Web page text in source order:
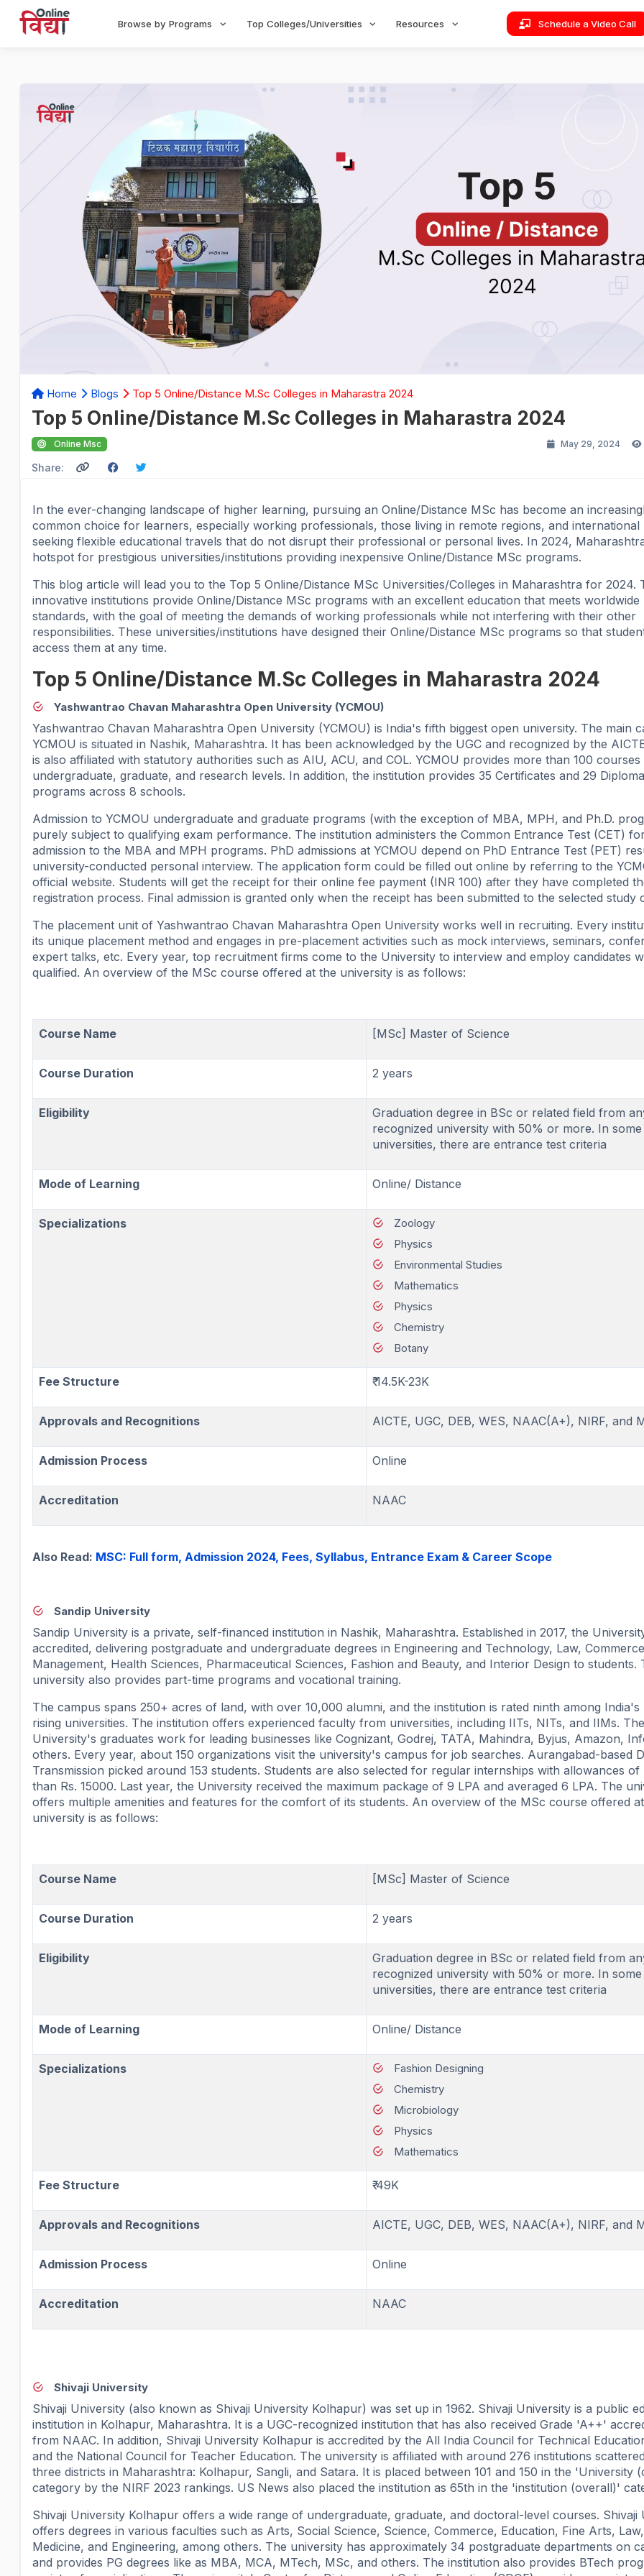
Browse by Programs Top Colleges/Universities Resources Schedule a Video Call
Home Blogs Top 5 Online/Distance M.Sc Colleges in Maharastra 2024
Top 5 Online/Distance M.Sc Colleges in Maharastra 2024
Online Msc May 29, 2024
Share:
In the ever-changing landscape of higher learning, pursuing an Online/Distance MSc has become an
common choice for learners, especially working professionals, those living in remote regions, and international
seeking flexible educational travels that do not disrupt their professional or personal lives. In 2024,
hotspot for prestigious universities/institutions providing inexpensive Online/Distance MSc programs.
This blog article will lead you to the Top 5 Online/Distance MSc Universities/Colleges in Maharashtra for 2024.
innovative institutions provide Online/Distance MSc programs with an excellent education that meets worldwide
standards, with the goal of meeting the demands of working professionals while not interfering with their other
responsibilities. These universities/institutions have designed their Online/Distance MSc programs so that
access them at any time.
Top 5 Online/Distance M.Sc Colleges in Maharastra 2024
Yashwantrao Chavan Maharashtra Open University (YCMOU)
Yashwantrao Chavan Maharashtra Open University (YCMOU) is India's fifth biggest open university. The main
YCMOU is situated in Nashik, Maharashtra. It has been acknowledged by the UGC and recognized by the
is also affiliated with statutory authorities such as AIU, ACU, and COL. YCMOU provides more than 100 courses
undergraduate, graduate, and research levels. In addition, the institution provides 35 Certificates and 29 Diploma
programs across 8 schools.
Admission to YCMOU undergraduate and graduate programs (with the exception of MBA, MPH, and Ph.D.
purely subject to qualifying exam performance. The institution administers the Common Entrance Test (CET)
admission to the MBA and MPH programs. PhD admissions at YCMOU depend on PhD Entrance Test (PET)
university-conducted personal interview. The application form could be filled out online by referring to the
official website. Students will get the receipt for their online fee payment (INR 100) after they have completed
registration process. Final admission is granted only when the receipt has been submitted to the selected study
The placement unit of Yashwantrao Chavan Maharashtra Open University works well in recruiting. Every
its unique placement method and engages in pre-placement activities such as mock interviews, seminars,
expert talks, etc. Every year, top recruitment firms come to the University to interview and employ candidates
qualified. An overview of the MSc course offered at the university is as follows:
Course Name [MSc] Master of Science
Course Duration 2 years
Eligibility
Graduation degree in BSc or related field from
recognized university with 50% or more. In some
universities, there are entrance test criteria
Mode of Learning Online/ Distance
Specializations
Zoology
Physics
Environmental Studies
Mathematics
Physics
Chemistry
Botany
Fee Structure ₹ 14.5K-23K
Approvals and Recognitions AICTE, UGC, DEB, WES, NAAC(A+), NIRF, and
Admission Process Online
Accreditation NAAC
Also Read: MSC: Full form, Admission 2024, Fees, Syllabus, Entrance Exam & Career Scope
Sandip University
Sandip University is a private, self-financed institution in Nashik, Maharashtra. Established in 2017, the
accredited, delivering postgraduate and undergraduate degrees in Engineering and Technology, Law,
Management, Health Sciences, Pharmaceutical Sciences, Fashion and Beauty, and Interior Design to students.
university also provides part-time programs and vocational training.
The campus spans 250+ acres of land, with over 10,000 alumni, and the institution is rated ninth among India's
rising universities. The institution offers experienced faculty from universities, including IITs, NITs, and IIMs. The
University's graduates work for leading businesses like Cognizant, Godrej, TATA, Mahindra, Byjus, Amazon,
others. Every year, about 150 organizations visit the university's campus for job searches. Aurangabad-based
Transmission picked around 153 students. Students are also selected for regular internships with allowances of
than Rs. 15000. Last year, the University received the maximum package of 9 LPA and averaged 6 LPA. The
offers multiple amenities and features for the comfort of its students. An overview of the MSc course offered
university is as follows:
Course Name [MSc] Master of Science
Course Duration 2 years
Eligibility
Graduation degree in BSc or related field from
recognized university with 50% or more. In some
universities, there are entrance test criteria
Mode of Learning Online/ Distance
Specializations
Fashion Designing
Chemistry
Microbiology
Physics
Mathematics
Fee Structure ₹ 49K
Approvals and Recognitions AICTE, UGC, DEB, WES, NAAC(A+), NIRF, and
Admission Process Online
Accreditation NAAC
Shivaji University
Shivaji University (also known as Shivaji University Kolhapur) was set up in 1962. Shivaji University is a public
institution in Kolhapur, Maharashtra. It is a UGC-recognized institution that has also received Grade 'A++'
from NAAC. In addition, Shivaji University Kolhapur is accredited by the All India Council for Technical
and the National Council for Teacher Education. The university is affiliated with around 276 institutions
three districts in Maharashtra: Kolhapur, Sangli, and Satara. It is placed between 101 and 150 in the 'University
category by the NIRF 2023 rankings. US News also placed the institution as 65th in the 'institution (overall)'
Shivaji University Kolhapur offers a wide range of undergraduate, graduate, and doctoral-level courses. Shivaji
offers degrees in various faculties such as Arts, Social Science, Science, Commerce, Education, Fine Arts, Law,
Medicine, and Engineering, among others. The university has approximately 34 postgraduate departments on
and provides PG degrees like as MBA, MCA, MTech, MSc, and others. The institution also provides BTech